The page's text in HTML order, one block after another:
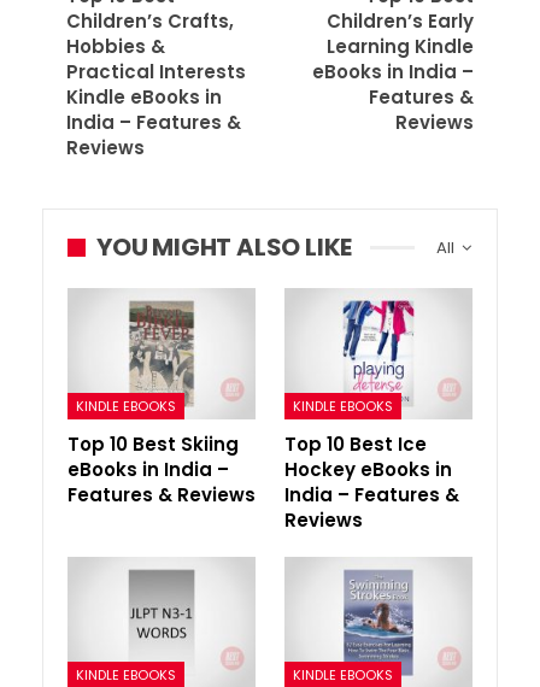
Children’s Crafts,
Hobbies &
Practical Interests
Kindle eBooks in
India – Features &
Reviews
Children’s Early
Learning Kindle
eBooks in India –
Features &
Reviews
All
YOU MIGHT ALSO LIKE
KINDLE EBOOKS
Top 10 Best Skiing
eBooks in India –
Features & Reviews
KINDLE EBOOKS
Top 10 Best Ice
Hockey eBooks in
India – Features &
Reviews
KINDLE EBOOKS KINDLE EBOOKS